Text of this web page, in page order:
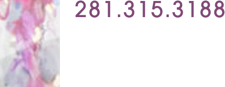
281.315.3188